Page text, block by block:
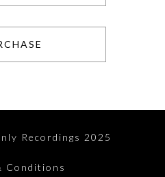
Recordings 2025
Conditions